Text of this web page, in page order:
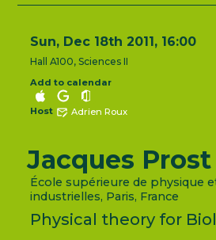
Sun, Dec 18th 2011, 16:00
Hall A100, Sciences II
Add to calendar
Host Adrien Roux
Jacques Prost
École supérieure de physique
industrielles, Paris, France
Physical theory for